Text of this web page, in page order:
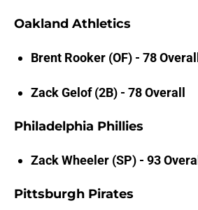
Oakland Athletics
Brent Rooker (OF) - 78 Overall
Zack Gelof (2B) - 78 Overall
Philadelphia Phillies
Zack Wheeler (SP) - 93 Overall
Pittsburgh Pirates